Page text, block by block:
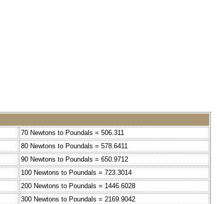
70 Newtons to Poundals = 506.311
80 Newtons to Poundals = 578.6411
90 Newtons to Poundals = 650.9712
100 Newtons to Poundals = 723.3014
200 Newtons to Poundals = 1446.6028
300 Newtons to Poundals = 2169.9042